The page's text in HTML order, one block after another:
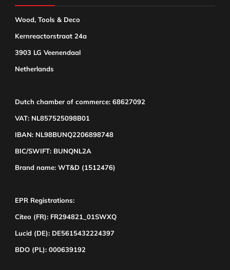
Wood, Tools & Deco
Kernreactorstraat 24a
3903 LG Veenendaal
Netherlands
Dutch chamber of commerce: 68627092
VAT: NL857525098B01
IBAN: NL98BUNQ2206898748
BIC/SWIFT: BUNQNL2A
Brand name: WT&D (1512476)
EPR Registrations:
Citeo (FR): FR294821_01SWXQ
Lucid (DE): DE5615432224397
BDO (PL): 000639192